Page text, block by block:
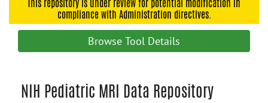
This repository is under review for potential modification in
compliance with Administration directives.
Browse Tool Details
NIH Pediatric MRI Data Repository